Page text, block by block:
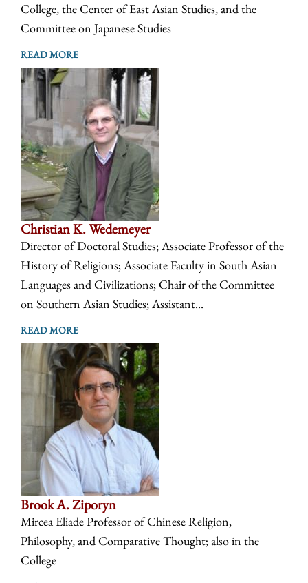
College, the Center of East Asian Studies, and the
Committee on Japanese Studies
READ MORE
Christian K. Wedemeyer
Director of Doctoral Studies; Associate Professor of the
History of Religions; Associate Faculty in South Asian
Languages and Civilizations; Chair of the Committee
on Southern Asian Studies; Assistant...
READ MORE
Brook A. Ziporyn
Mircea Eliade Professor of Chinese Religion,
Philosophy, and Comparative Thought; also in the
College